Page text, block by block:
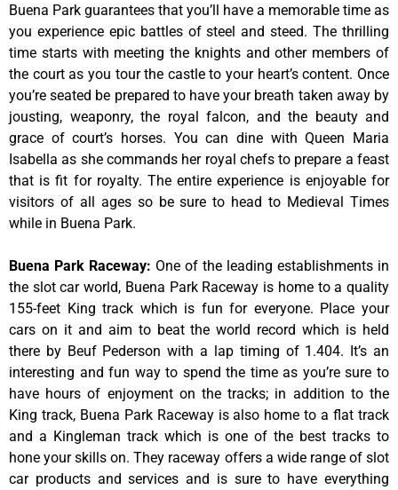
Buena Park guarantees that you’ll have a memorable time as
you experience epic battles of steel and steed. The thrilling
time starts with meeting the knights and other members of
the court as you tour the castle to your heart’s content. Once
you’re seated be prepared to have your breath taken away by
jousting, weaponry, the royal falcon, and the beauty and
grace of court’s horses. You can dine with Queen Maria
Isabella as she commands her royal chefs to prepare a feast
that is fit for royalty. The entire experience is enjoyable for
visitors of all ages so be sure to head to Medieval Times
while in Buena Park.
Buena Park Raceway: One of the leading establishments in
the slot car world, Buena Park Raceway is home to a quality
155-feet King track which is fun for everyone. Place your
cars on it and aim to beat the world record which is held
there by Beuf Pederson with a lap timing of 1.404. It’s an
interesting and fun way to spend the time as you’re sure to
have hours of enjoyment on the tracks; in addition to the
King track, Buena Park Raceway is also home to a flat track
and a Kingleman track which is one of the best tracks to
hone your skills on. They raceway offers a wide range of slot
car products and services and is sure to have everything